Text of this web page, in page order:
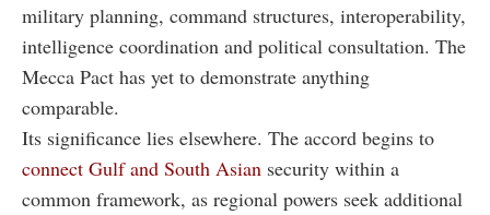
military planning, command structures, interoperability,
intelligence coordination and political consultation. The
Mecca Pact has yet to demonstrate anything
comparable.
Its significance lies elsewhere. The accord begins to
connect Gulf and South Asian security within a
common framework, as regional powers seek additional